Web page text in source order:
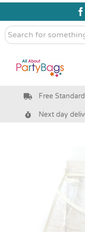
Skip
content
Search
for
Pre Filled Party
Party Supplies &
Pass the Parcel
Free
Next day